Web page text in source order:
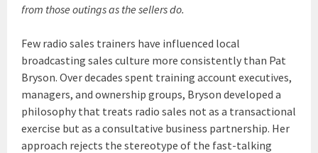
from those outings as the sellers do.
Few radio sales trainers have influenced local
broadcasting sales culture more consistently than Pat
Bryson. Over decades spent training account executives,
managers, and ownership groups, Bryson developed a
philosophy that treats radio sales not as a transactional
exercise but as a consultative business partnership. Her
approach rejects the stereotype of the fast-talking